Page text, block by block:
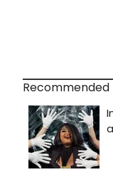
Recommended